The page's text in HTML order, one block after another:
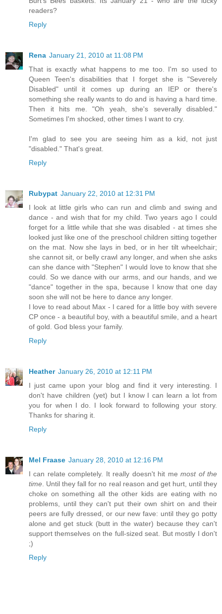
readers?
Reply
Rena January 21, 2010 at 11:08 PM
That is exactly what happens to me too. I'm so used to
Queen Teen's disabilities that I forget she is "Severely
Disabled" until it comes up during an IEP or there's
something she really wants to do and is having a hard time.
Then it hits me. "Oh yeah, she's severally disabled."
Sometimes I'm shocked, other times I want to cry.
I'm glad to see you are seeing him as a kid, not just
"disabled." That's great.
Reply
Rubypat January 22, 2010 at 12:31 PM
I look at little girls who can run and climb and swing and
dance - and wish that for my child. Two years ago I could
forget for a little while that she was disabled - at times she
looked just like one of the preschool children sitting together
on the mat. Now she lays in bed, or in her tilt wheelchair;
she cannot sit, or belly crawl any longer, and when she asks
can she dance with "Stephen" I would love to know that she
could. So we dance with our arms, and our hands, and we
"dance" together in the spa, because I know that one day
soon she will not be here to dance any longer.
I love to read about Max - I cared for a little boy with severe
CP once - a beautiful boy, with a beautiful smile, and a heart
of gold. God bless your family.
Reply
Heather January 26, 2010 at 12:11 PM
I just came upon your blog and find it very interesting. I
don't have children (yet) but I know I can learn a lot from
you for when I do. I look forward to following your story.
Thanks for sharing it.
Reply
Mel Fraase January 28, 2010 at 12:16 PM
I can relate completely. It really doesn't hit memost of the
time . Until they fall for no real reason and get hurt, until they
choke on something all the other kids are eating with no
problems, until they can't put their own shirt on and their
peers are fully dressed, or our new fave: until they go potty
alone and get stuck (butt in the water) because they can't
support themselves on the full-sized seat. But mostly I don't
;)
Reply